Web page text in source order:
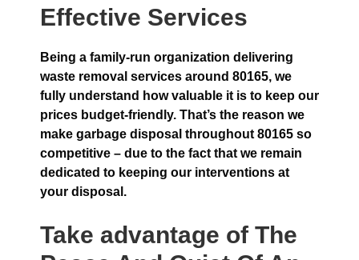
Effective Services
Being a family-run organization delivering
waste removal services around 80165, we
fully understand how valuable it is to keep our
prices budget-friendly. That’s the reason we
make garbage disposal throughout 80165 so
competitive – due to the fact that we remain
dedicated to keeping our interventions at
your disposal.
Take advantage of The